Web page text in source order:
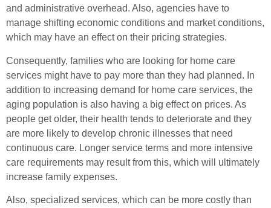
and administrative overhead. Also, agencies have to
manage shifting economic conditions and market conditions,
which may have an effect on their pricing strategies.
Consequently, families who are looking for home care
services might have to pay more than they had planned. In
addition to increasing demand for home care services, the
aging population is also having a big effect on prices. As
people get older, their health tends to deteriorate and they
are more likely to develop chronic illnesses that need
continuous care. Longer service terms and more intensive
care requirements may result from this, which will ultimately
increase family expenses.
Also, specialized services, which can be more costly than